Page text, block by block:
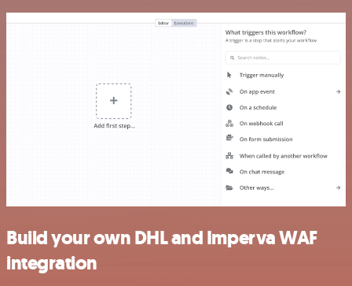
Build your own DHL and Imperva WAF
integration